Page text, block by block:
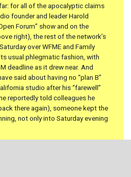
for all of the apocalyptic claims
founder and leader Harold
Forum” show and on the
right), the rest of the network’s
over WFME and Family
usual phlegmatic fashion, with
deadline as it drew near. And
said about having no “plan B”
studio after his “farewell”
reportedly told colleagues he
there again), someone kept the
not only into Saturday evening